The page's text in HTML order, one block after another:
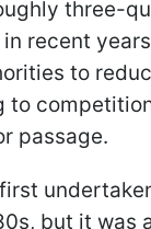
three-
recent
to
to
passage.
but it was